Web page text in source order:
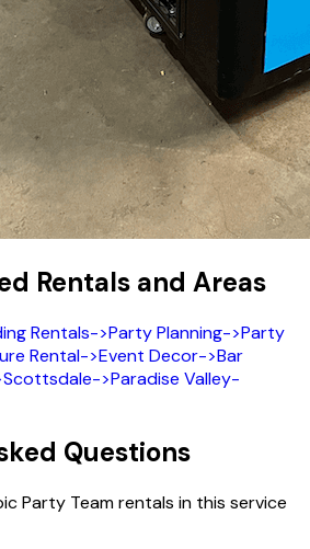
Rentals and Areas
Rentals->Party Planning->Party
Rental->Event Decor->Bar
Scottsdale->Paradise Valley-
Questions
Party Team rentals in this service